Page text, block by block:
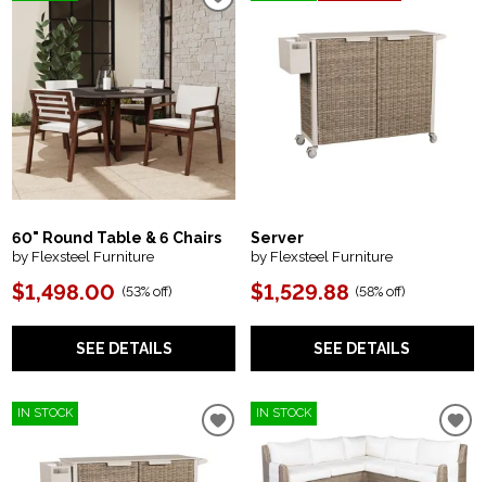
60" Round Table & 6 Chairs
by Flexsteel Furniture
$1,498.00 (53% off)
SEE DETAILS
Server
by Flexsteel Furniture
$1,529.88 (58% off)
SEE DETAILS
IN STOCK IN STOCK